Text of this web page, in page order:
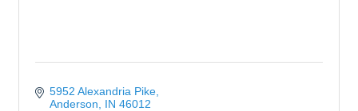
5952 Alexandria Pike
Anderson
IN 46012